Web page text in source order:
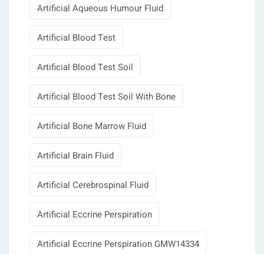
Artificial Aqueous Humour Fluid
Artificial Blood Test
Artificial Blood Test Soil
Artificial Blood Test Soil With Bone
Artificial Bone Marrow Fluid
Artificial Brain Fluid
Artificial Cerebrospinal Fluid
Artificial Eccrine Perspiration
Artificial Eccrine Perspiration GMW14334